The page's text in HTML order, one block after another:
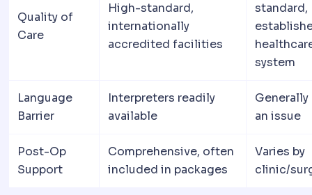
Quality of
Care
High-standard,
internationally
accredited facilities
standard,
system
Language
Barrier
Interpreters readily
available
an issue
Post-Op
Support
Comprehensive, often
included in packages
Varies by
clinic/